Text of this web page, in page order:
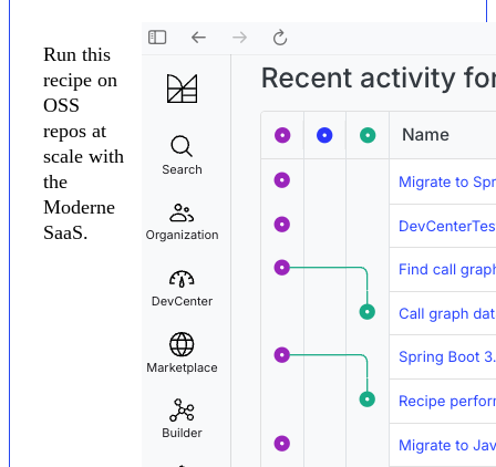
Run this
recipe on
OSS
repos at
scale with
the
Moderne
SaaS.